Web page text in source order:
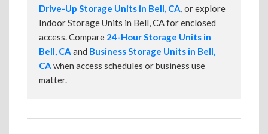
Drive-Up Storage Units in Bell, CA, or explore
Indoor Storage Units in Bell, CA for enclosed
access. Compare 24-Hour Storage Units in
Bell, CA and Business Storage Units in Bell,
CA when access schedules or business use
matter.